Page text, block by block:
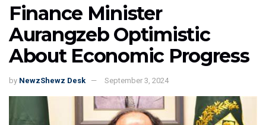
Finance Minister
Aurangzeb Optimistic
About Economic Progress
by NewzShewz Desk September 3, 2024